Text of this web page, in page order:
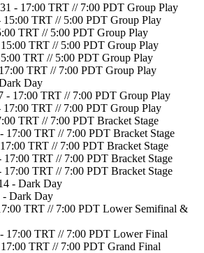
- 17:00 TRT // 7:00 PDT Group Play
15:00 TRT // 5:00 PDT Group Play
TRT // 5:00 PDT Group Play
15:00 TRT // 5:00 PDT Group Play
TRT // 5:00 PDT Group Play
TRT // 7:00 PDT Group Play
Day
- 17:00 TRT // 7:00 PDT Group Play
17:00 TRT // 7:00 PDT Group Play
TRT // 7:00 PDT Bracket Stage
17:00 TRT // 7:00 PDT Bracket Stage
TRT // 7:00 PDT Bracket Stage
17:00 TRT // 7:00 PDT Bracket Stage
17:00 TRT // 7:00 PDT Bracket Stage
- Dark Day
- Dark Day
TRT // 7:00 PDT Lower Semifinal &
17:00 TRT // 7:00 PDT Lower Final
TRT // 7:00 PDT Grand Final